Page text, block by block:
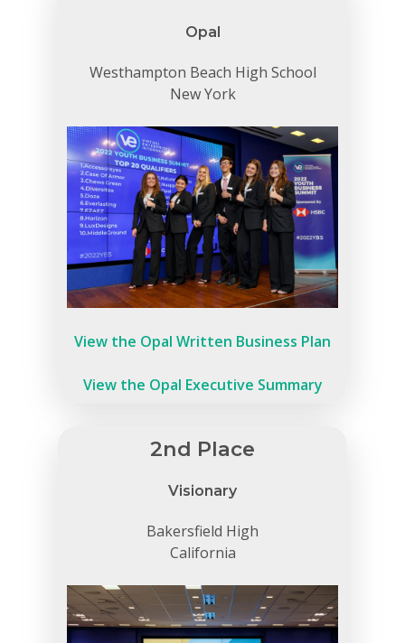
Opal
Westhampton Beach High School
New York
View the Opal Written Business Plan
View the Opal Executive Summary
2nd Place
Visionary
Bakersfield High
California
VE Hub
Donate
Get Involved